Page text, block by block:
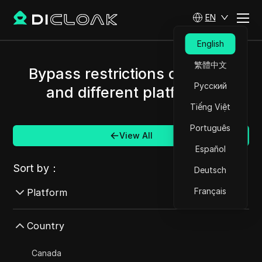
EN
English
繁體中文
Русский
Tiếng Việt
Português
Español
Deutsch
Français
Bypass restrictions of Russia
and different platforms.
View All
Sort by：
Platform
Country
Canada